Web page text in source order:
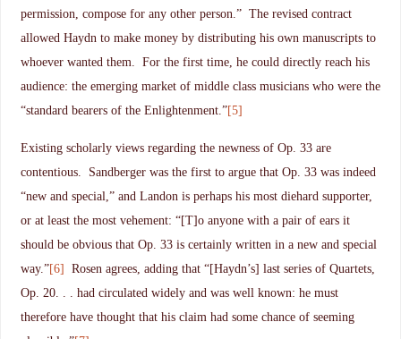
permission, compose for any other person.” The revised contract
allowed Haydn to make money by distributing his own manuscripts to
whoever wanted them. For the first time, he could directly reach his
audience: the emerging market of middle class musicians who were the
“standard bearers of the Enlightenment.”[5]
Existing scholarly views regarding the newness of Op. 33 are
contentious. Sandberger was the first to argue that Op. 33 was indeed
“new and special,” and Landon is perhaps his most diehard supporter,
or at least the most vehement: “[T]o anyone with a pair of ears it
should be obvious that Op. 33 is certainly written in a new and special
way.”[6] Rosen agrees, adding that “[Haydn’s] last series of Quartets,
Op. 20. . . had circulated widely and was well known: he must
therefore have thought that his claim had some chance of seeming